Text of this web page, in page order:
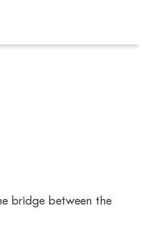
bridge between the